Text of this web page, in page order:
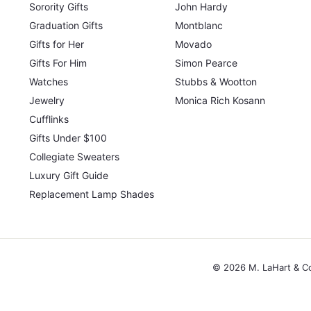
Sorority Gifts
Graduation Gifts
Gifts for Her
Gifts For Him
Watches
Jewelry
Cufflinks
Gifts Under $100
Collegiate Sweaters
Luxury Gift Guide
Replacement Lamp Shades
John Hardy
Montblanc
Movado
Simon Pearce
Stubbs & Wootton
Monica Rich Kosann
© 2026 M. LaHart &